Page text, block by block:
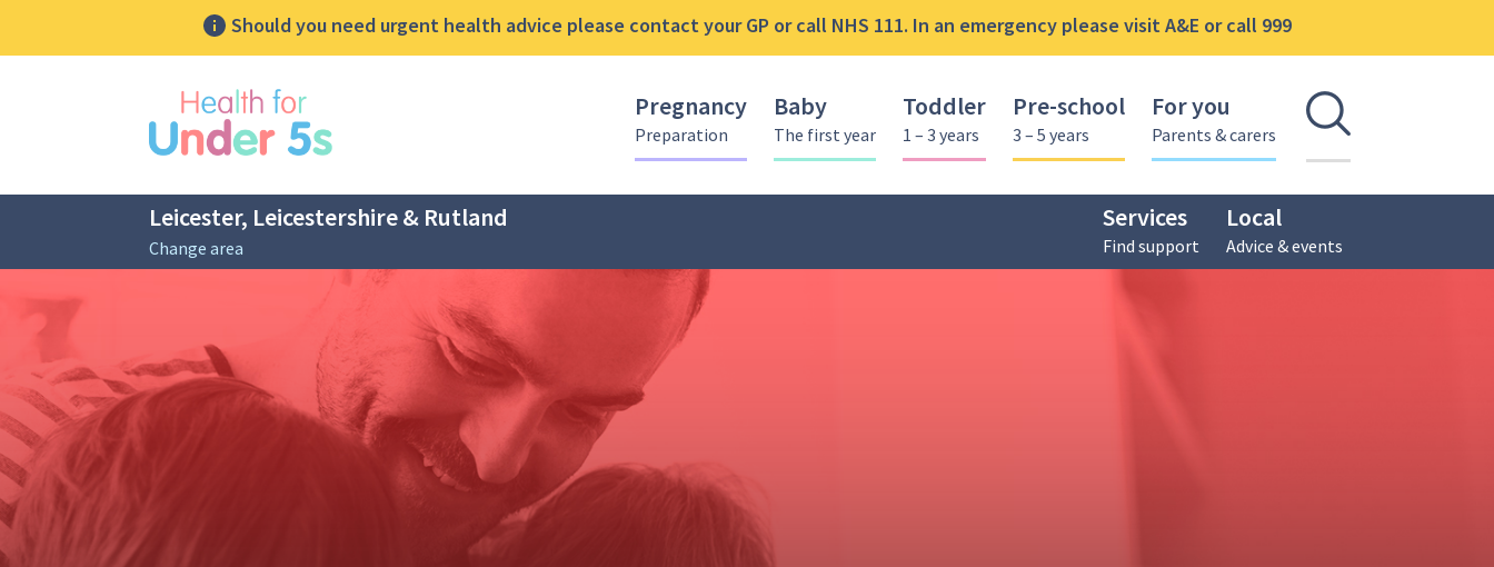
Should you need urgent health advice please contact your GP or call NHS 111. In an emergency please visit A&E or call 999
Pregnancy
Preparation
Baby
The first year
Toddler
1 – 3 years
Pre-school
3 – 5 years
For you
Parents & carers Open
Leicester, Leicestershire & Rutland
Change area
Services
Find support
Local
Advice & events
sidebar menu